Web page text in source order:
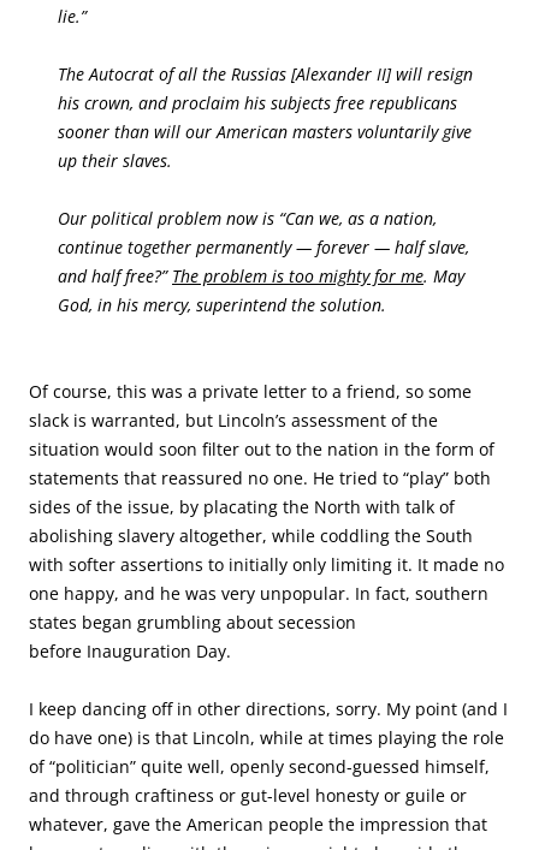
lie.”
The Autocrat of all the Russias [Alexander II] will resign
his crown, and proclaim his subjects free republicans
sooner than will our American masters voluntarily give
up their slaves.
Our political problem now is “Can we, as a nation,
continue together permanently — forever — half slave,
and half free?” The problem is too mighty for me. May
God, in his mercy, superintend the solution.
Of course, this was a private letter to a friend, so some
slack is warranted, but Lincoln’s assessment of the
situation would soon filter out to the nation in the form of
statements that reassured no one. He tried to “play” both
sides of the issue, by placating the North with talk of
abolishing slavery altogether, while coddling the South
with softer assertions to initially only limiting it. It made no
one happy, and he was very unpopular. In fact, southern
states began grumbling about secession
before Inauguration Day.
I keep dancing off in other directions, sorry. My point (and I
do have one) is that Lincoln, while at times playing the role
of “politician” quite well, openly second-guessed himself,
and through craftiness or gut-level honesty or guile or
whatever, gave the American people the impression that